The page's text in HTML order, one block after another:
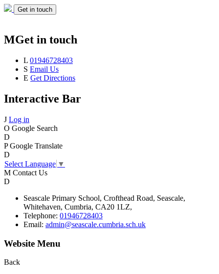
Get in touch
MGet in touch
L 01946728403
S Email Us
E Get Directions
Interactive Bar
J Log in
O Google Search
D
P Google Translate
D
Select Language ▼
M Contact Us
D
Seascale Primary School, Crofthead Road, Seascale,
Whitehaven, Cumbria, CA20 1LZ,
Telephone: 01946728403
Email: admin@seascale.cumbria.sch.uk
Website Menu
Back